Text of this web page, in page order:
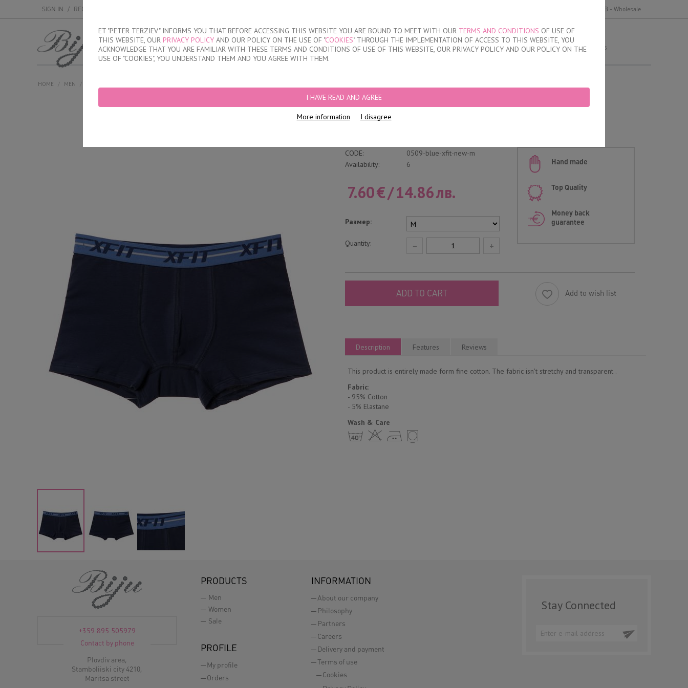
ET "PETER TERZIEV" INFORMS YOU THAT BEFORE ACCESSING THIS WEBSITE YOU ARE BOUND TO MEET WITH OUR TERMS AND CONDITIONS OF USE OF
THIS WEBSITE, OUR PRIVACY POLICY AND OUR POLICY ON THE USE OF "COOKIES" THROUGH THE IMPLEMENTATION OF ACCESS TO THIS WEBSITE, YOU
ACKNOWLEDGE THAT YOU ARE FAMILIAR WITH THESE TERMS AND CONDITIONS OF USE OF THIS WEBSITE, OUR PRIVACY POLICY AND OUR POLICY ON THE
USE OF "COOKIES", YOU UNDERSTAND THEM AND YOU AGREE WITH THEM.
I HAVE READ AND AGREE
More information I disagree
SIGN IN / REGISTER B2B - Wholesale
MEN WOMEN KIDS DISCOUNTS WHERE TO BUY CONTACTS
MY ORDER
no products
HOME / MEN /
Cotton Trunk With Opened Waistband
Hand made
Top Quality
Money back
guarantee
CODE:
0509-blue-xfit-new-m
Availability:
6
7.60€/14.86лв.
Размер:
Quantity: +
−
ADD TO CART Add to wish list
Description Features Reviews
This product is entirely made form fine cotton. The fabric isn't stretchy and transparent .
Fabric:
- 95% Cotton
- 5% Еlastane
Wash & Care
h H E Y
+359 895 505979
Contact by phone
Plovdiv area,
Stamboliiski city 4210,
Maritsa street
PRODUCTS
Men
Women
Sale
PROFILE
My profile
Orders
Stay Connected
INFORMATION
About our company
Philosophy
Partners
Careers
Delivery and payment
Terms of use
Cookies